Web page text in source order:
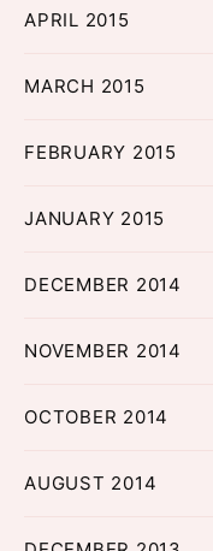
APRIL 2015
MARCH 2015
FEBRUARY 2015
JANUARY 2015
DECEMBER 2014
NOVEMBER 2014
OCTOBER 2014
AUGUST 2014